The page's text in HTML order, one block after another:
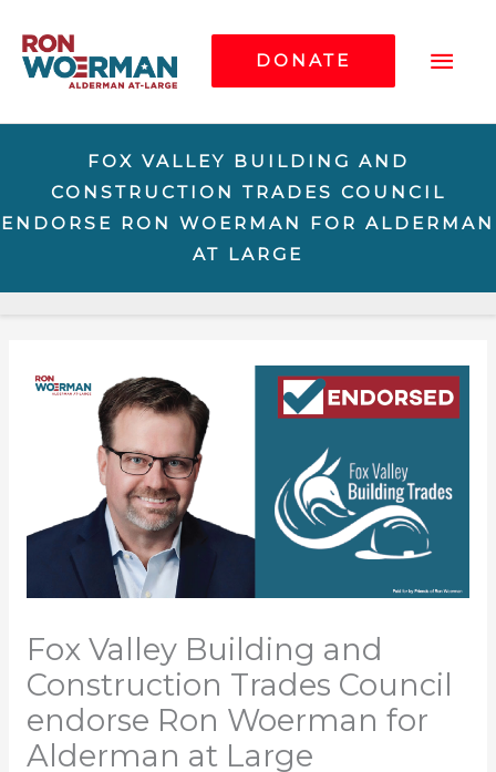
DONATE
FOX VALLEY BUILDING AND
CONSTRUCTION TRADES COUNCIL
ENDORSE RON WOERMAN FOR ALDERMAN
AT LARGE
Fox Valley Building and
Construction Trades Council
endorse Ron Woerman for
Alderman at Large